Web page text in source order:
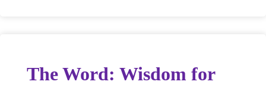
The Word: Wisdom for